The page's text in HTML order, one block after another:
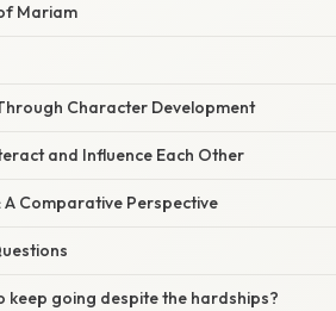
Mariam
Character Development
and Influence Each Other
Comparative Perspective
keep going despite the hardships?